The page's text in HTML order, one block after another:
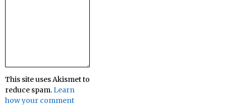
This site uses Akismet to
reduce spam.Learn
how your comment